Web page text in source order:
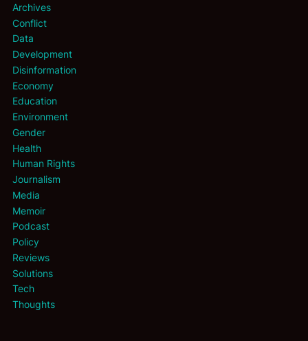
Archives
Conflict
Data
Development
Disinformation
Economy
Education
Environment
Gender
Health
Human Rights
Journalism
Media
Memoir
Podcast
Policy
Reviews
Solutions
Tech
Thoughts